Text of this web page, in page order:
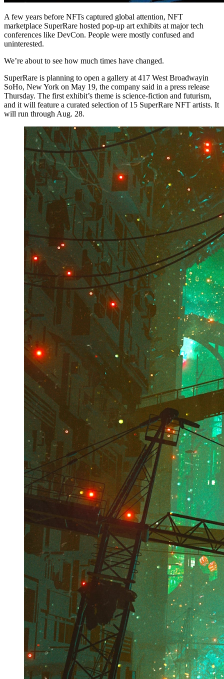
A few years before NFTs captured global attention, NFT
marketplace SuperRare hosted pop-up art exhibits at major tech
conferences like DevCon. People were mostly confused and
uninterested.
We’re about to see how much times have changed.
SuperRare is planning to open a gallery at 417 West Broadwayin
SoHo, New York on May 19, the company said in a press release
Thursday. The first exhibit’s theme is science-fiction and futurism,
and it will feature a curated selection of 15 SuperRare NFT artists. It
will run through Aug. 28.